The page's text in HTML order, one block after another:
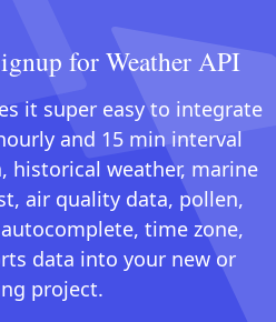
for Weather API
it super easy to integrate
and 15 min interval
historical weather, marine
air quality data, pollen,
time zone,
data into your new or
project.